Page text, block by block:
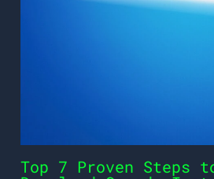
Top 7 Proven Steps